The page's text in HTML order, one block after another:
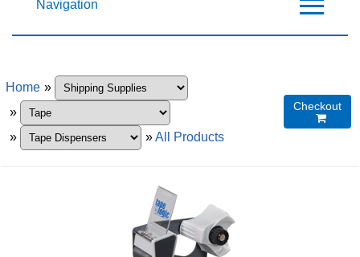
Navigation
Home »
»
»
»All Products
Checkout
